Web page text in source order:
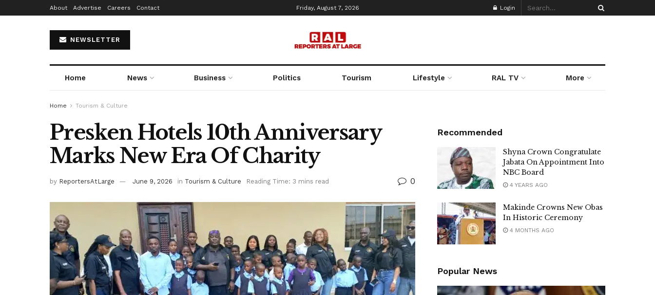
About Advertise Careers Contact Friday, August 7, 2026 Login
NEWSLETTER
Home News Business Politics Tourism Lifestyle RAL TV More
Home Tourism & Culture
Presken Hotels 10th Anniversary
Marks New Era Of Charity
by ReportersAtLarge June 9, 2026 in Tourism & Culture Reading Time: 3 mins read 0
Recommended
Shyna Crown Congratulate
Jabata On Appointment Into
NBC Board
4 YEARS AGO
Makinde Crowns New Obas
In Historic Ceremony
4 MONTHS AGO
Popular News